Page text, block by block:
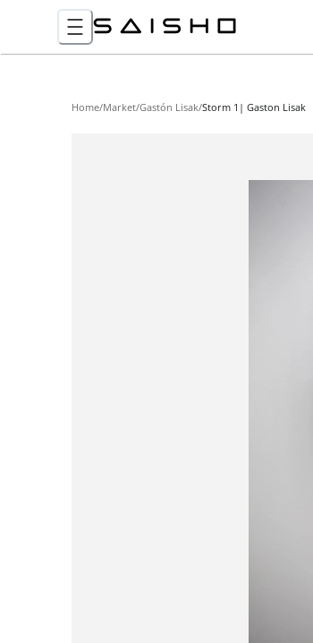
Home/Market/Gastón Lisak/Storm 1| Gaston Lisak